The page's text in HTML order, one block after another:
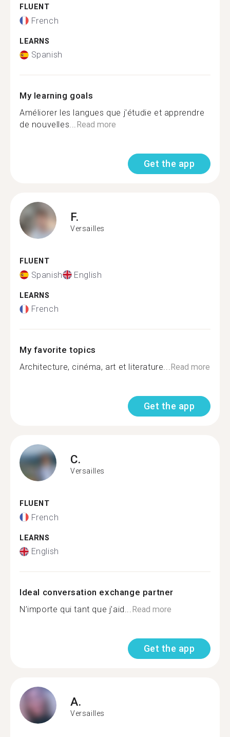
FLUENT
French
LEARNS
Spanish
My learning goals
Améliorer les langues que j'étudie et apprendre
de nouvelles...Read more
Get the app
F.
Versailles
FLUENT
Spanish English
LEARNS
French
My favorite topics
Architecture, cinéma, art et literature...Read more
Get the app
C.
Versailles
FLUENT
French
LEARNS
English
Ideal conversation exchange partner
N’importe qui tant que j’aid...Read more
Get the app
A.
Versailles